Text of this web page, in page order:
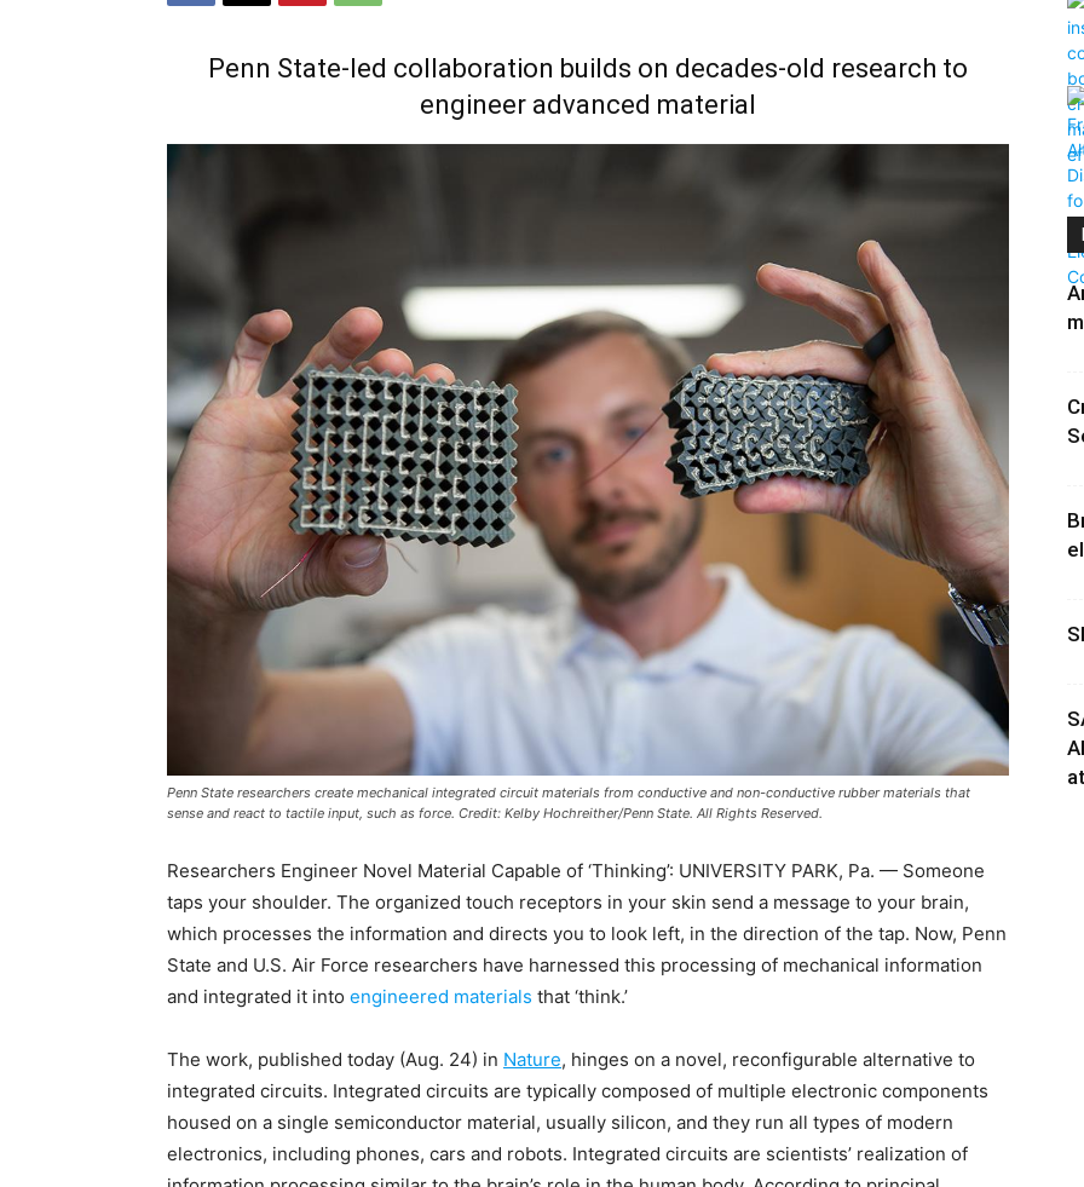
Penn State-led collaboration builds on decades-old research to
engineer advanced material
Penn State researchers create mechanical integrated circuit materials from conductive and non-conductive rubber materials that
sense and react to tactile input, such as force. Credit: Kelby Hochreither/Penn State. All Rights Reserved.
Researchers Engineer Novel Material Capable of ‘Thinking’: UNIVERSITY PARK, Pa. — Someone
taps your shoulder. The organized touch receptors in your skin send a message to your brain,
which processes the information and directs you to look left, in the direction of the tap. Now, Penn
State and U.S. Air Force researchers have harnessed this processing of mechanical information
and integrated it into engineered materials that ‘think.’
The work, published today (Aug. 24) in Nature, hinges on a novel, reconfigurable alternative to
integrated circuits. Integrated circuits are typically composed of multiple electronic components
housed on a single semiconductor material, usually silicon, and they run all types of modern
electronics, including phones, cars and robots. Integrated circuits are scientists’ realization of